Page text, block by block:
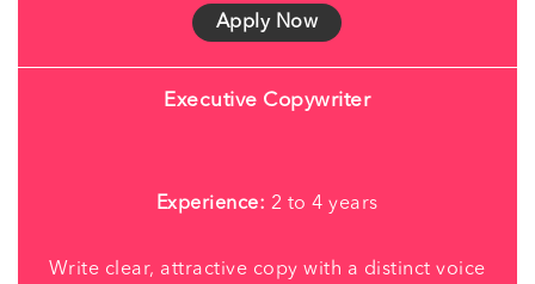
Apply Now
Executive Copywriter
Experience: 2 to 4 years
Write clear, attractive copy with a distinct voice